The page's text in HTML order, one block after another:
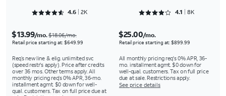
Rated 4.6285 out of 5
4.6 2K Rated 4.1618 out of 5
4.1 8K
$13.99/mo.$18.06/mo.
Retail price starting at: $649.99
Req’s new line & elig. unlimited svc
(speed restr's apply). Price after credits
over 36 mos. Other terms apply. All
monthly pricing req's 0% APR, 36-mo.
installment agmt. $0 down for well-
qual. customers. Tax on full price due at
$25.00/mo.
Retail price starting at: $899.99
All monthly pricing req's 0% APR, 36-
mo. installment agmt. $0 down for
well-qual. customers. Tax on full price
due at sale. Restrictions apply.
See price details